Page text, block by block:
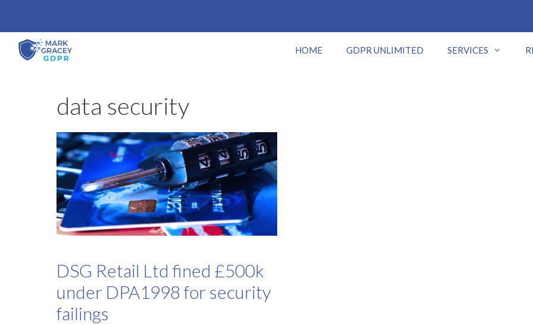
content
HOME GDPR UNLIMITED SERVICES
data security
DSG Retail Ltd fined £500k
under DPA1998 for security
failings